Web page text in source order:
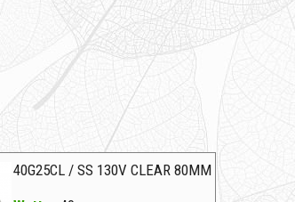
40G25CL / SS 130V CLEAR 80MM